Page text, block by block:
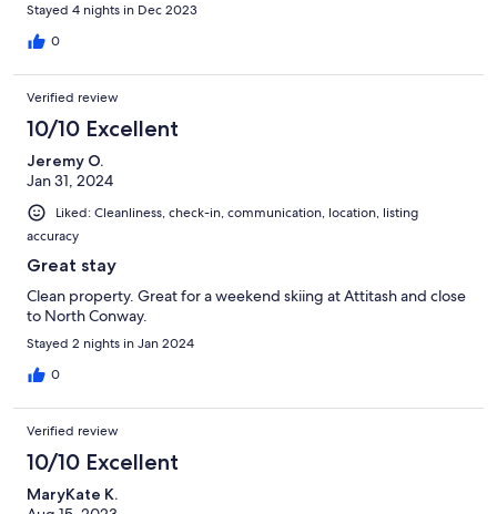
Stayed 4 nights in Dec 2023
0
Verified review
10/10 Excellent
Jeremy O.
Jan 31, 2024
Liked: Cleanliness, check-in, communication, location, listing
accuracy
Great stay
Clean property. Great for a weekend skiing at Attitash and close
to North Conway.
Stayed 2 nights in Jan 2024
0
Verified review
10/10 Excellent
MaryKate K.